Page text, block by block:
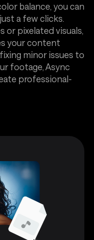
balance, you can
a few clicks.
or pixelated visuals,
your content
minor issues to
footage, Async
professional-